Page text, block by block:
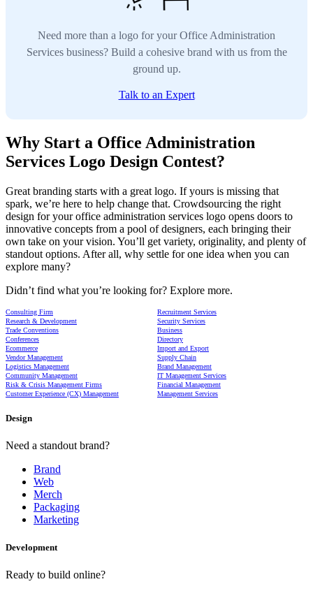
Need more than a logo for your Office Administration
Services business? Build a cohesive brand with us from the
ground up.
Talk to an Expert
Why Start a Office Administration
Services Logo Design Contest?
Great branding starts with a great logo. If yours is missing that
spark, we’re here to help change that. Crowdsourcing the right
design for your office administration services logo opens doors to
innovative concepts from a pool of designers, each bringing their
own take on your vision. You’ll get variety, originality, and plenty of
standout options. After all, why settle for one idea when you can
explore many?
Didn’t find what you’re looking for? Explore more.
Consulting Firm
Recruitment Services
Research & Development
Security Services
Trade Conventions
Business
Conferences
Directory
Ecommerce
Import and Export
Vendor Management
Supply Chain
Logistics Management
Brand Management
Community Management
IT Management Services
Risk & Crisis Management Firms
Financial Management
Customer Experience (CX) Management
Management Services
Design
Need a standout brand?
Brand
Web
Merch
Packaging
Marketing
Development
Ready to build online?